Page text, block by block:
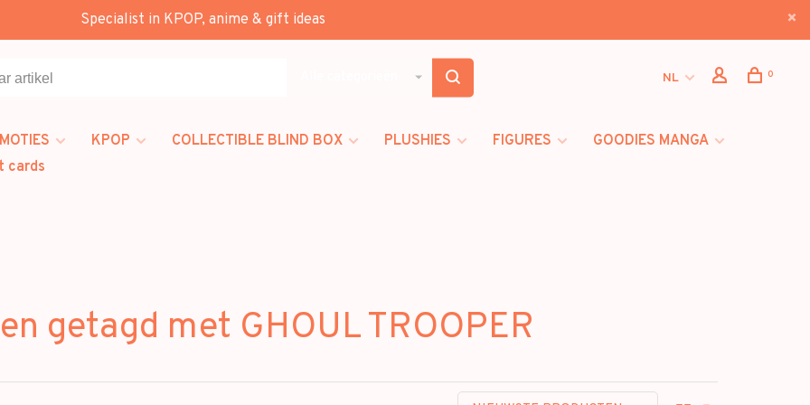
Specialist in KPOP, anime & gift ideas
NL 0
KPOP COLLECTIBLE BLIND BOX PLUSHIES FIGURES
GOODIES MANGA
cards
getagd met GHOUL TROOPER